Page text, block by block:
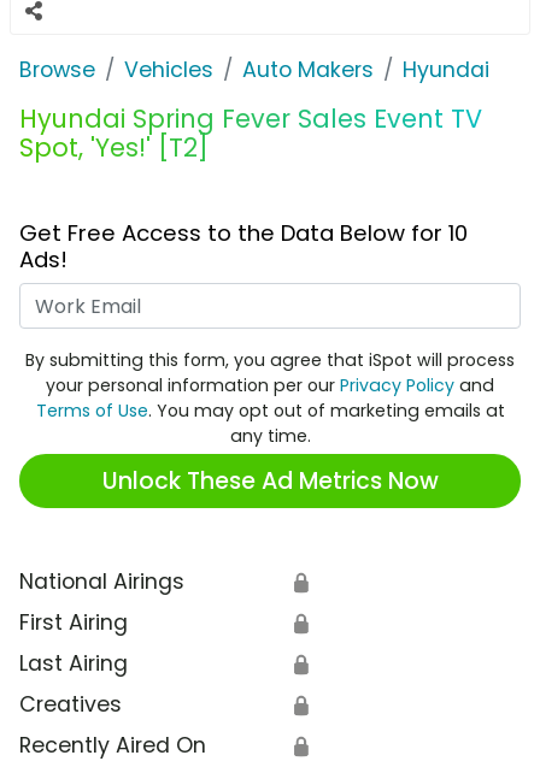
Browse Vehicles Auto Makers Hyundai
Hyundai Spring Fever Sales Event TV
Spot, 'Yes!' [T2]
Get Free Access to the Data Below for 10
Ads!
By submitting this form, you agree that iSpot will process
your personal information per our Privacy Policy and
Terms of Use. You may opt out of marketing emails at
any time.
Unlock These Ad Metrics Now
National Airings 🔒
First Airing 🔒
Last Airing 🔒
Creatives 🔒
Recently Aired On 🔒